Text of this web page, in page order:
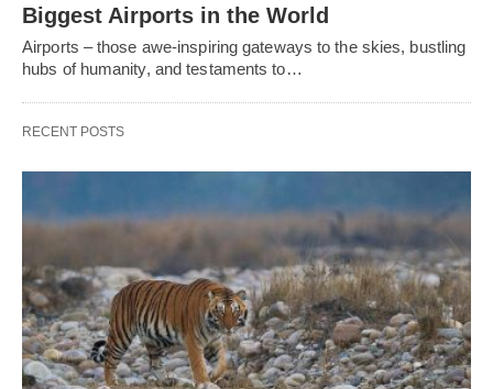
Biggest Airports in the World
Airports – those awe-inspiring gateways to the skies, bustling
hubs of humanity, and testaments to…
RECENT POSTS